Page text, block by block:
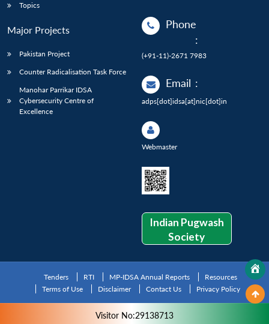
Topics
Major Projects
Pakistan Project
Counter Radicalisation Task Force
Manohar Parrikar IDSA
Cybersecurity Centre of
Excellence
Phone
:
(+91-11)-2671 7983
Email :
adps[dot]idsa[at]nic[dot]in
Webmaster
Indian Pugwash
Society
Tenders RTI MP-IDSA Annual Reports
Resources
Terms of Use
Disclaimer Contact Us Privacy Policy
Visitor No:29138713